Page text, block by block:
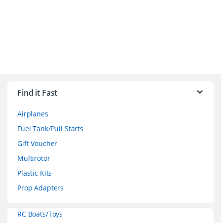
Find it Fast
Airplanes
Fuel Tank/Pull Starts
Gift Voucher
Multirotor
Plastic Kits
Prop Adapters
RC Boats/Toys